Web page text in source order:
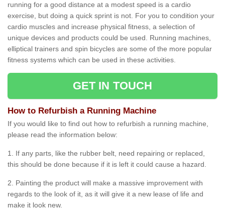
running for a good distance at a modest speed is a cardio
exercise, but doing a quick sprint is not. For you to condition your
cardio muscles and increase physical fitness, a selection of
unique devices and products could be used. Running machines,
elliptical trainers and spin bicycles are some of the more popular
fitness systems which can be used in these activities.
GET IN TOUCH
How to Refurbish a Running Machine
If you would like to find out how to refurbish a running machine,
please read the information below:
1. If any parts, like the rubber belt, need repairing or replaced,
this should be done because if it is left it could cause a hazard.
2. Painting the product will make a massive improvement with
regards to the look of it, as it will give it a new lease of life and
make it look new.